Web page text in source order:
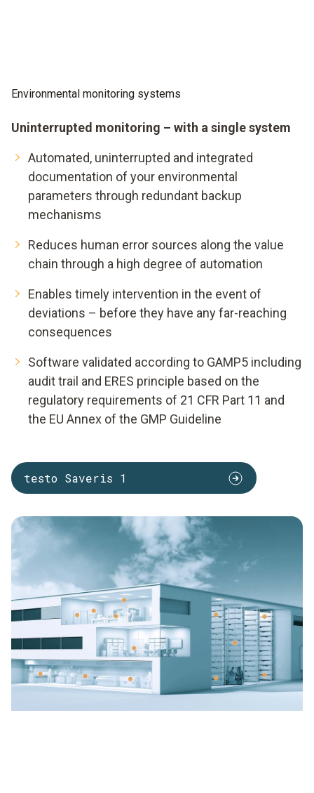
Environmental monitoring systems
Uninterrupted monitoring – with a single system
Automated, uninterrupted and integrated
documentation of your environmental
parameters through redundant backup
mechanisms
Reduces human error sources along the value
chain through a high degree of automation
Enables timely intervention in the event of
deviations – before they have any far-reaching
consequences
Software validated according to GAMP5 including
audit trail and ERES principle based on the
regulatory requirements of 21 CFR Part 11 and
the EU Annex of the GMP Guideline
testo Saveris 1